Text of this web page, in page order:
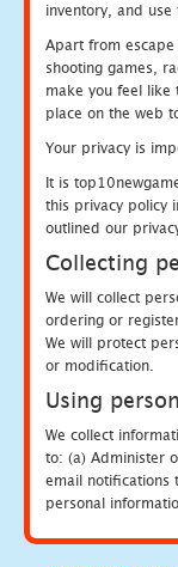
inventory, and
Apart from
shooting games,
make you feel like
place on the web
Your privacy is
It is
this privacy policy
outlined our
Collecting
We will collect
ordering or
We will protect
or modification.
Using
We collect
to: (a) Administer
email notifications
personal